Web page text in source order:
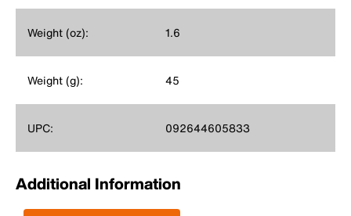
Weight (oz): 1.6
Weight (g): 45
UPC: 092644605833
Additional Information